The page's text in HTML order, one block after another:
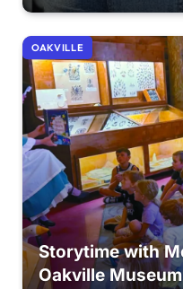
OAKVILLE
Storytime with
Oakville Museum